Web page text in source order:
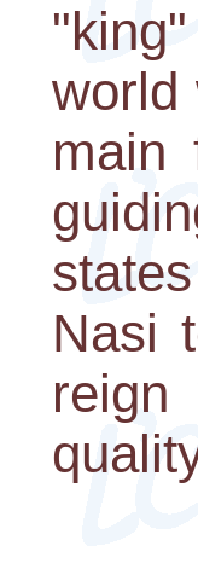
world
main
Nasi
reign